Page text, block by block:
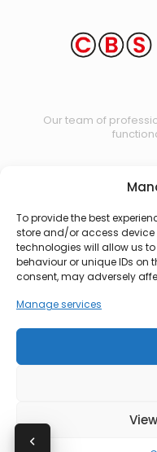
To provide the best
store and/or access
technologies will allow us
behaviour or unique IDs on
consent, may adversely
Manage services
Our team of